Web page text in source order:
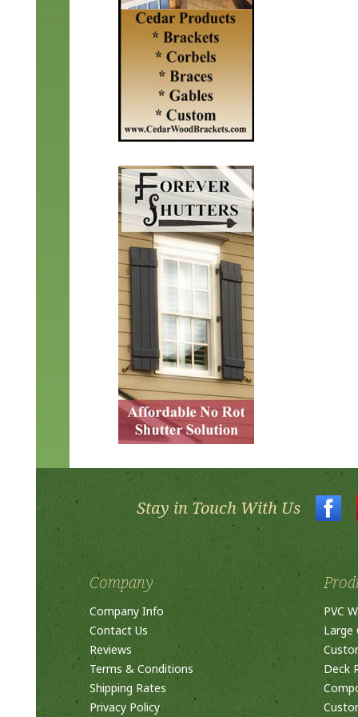
Stay in Touch With Us
Company
Company Info
Contact Us
Reviews
Terms & Conditions
Shipping Rates
Privacy Policy
PVC
Large
Deck